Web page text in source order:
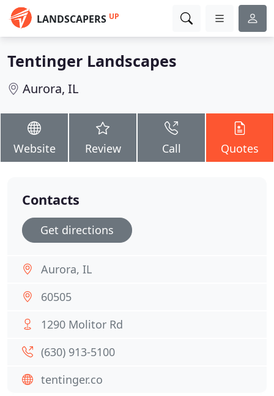
LANDSCAPERS UP
Tentinger Landscapes
Aurora, IL
Website Review Call Quotes
Contacts
Get directions
Aurora, IL
60505
1290 Molitor Rd
(630) 913-5100
tentinger.co